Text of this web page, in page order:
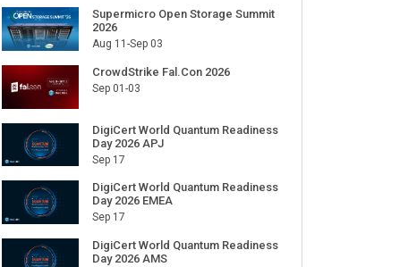
Supermicro Open Storage Summit
2026
Aug 11-Sep 03
CrowdStrike Fal.Con 2026
Sep 01-03
DigiCert World Quantum Readiness
Day 2026 APJ
Sep 17
DigiCert World Quantum Readiness
Day 2026 EMEA
Sep 17
DigiCert World Quantum Readiness
Day 2026 AMS